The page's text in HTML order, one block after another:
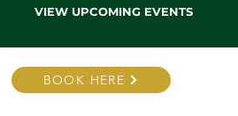
VIEW UPCOMING EVENTS
BOOK HERE